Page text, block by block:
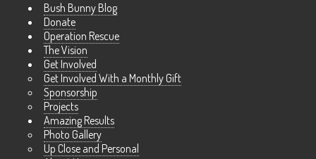
Bush Bunny Blog
Donate
Operation Rescue
The Vision
Get Involved
Get Involved With a Monthly Gift
Sponsorship
Projects
Amazing Results
Photo Gallery
Up Close and Personal